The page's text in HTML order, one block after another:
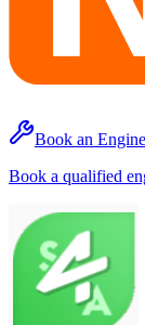
Book an
Book a qualified